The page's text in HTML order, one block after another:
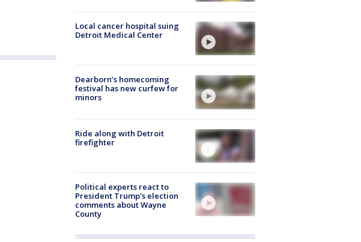
Local cancer hospital suing
Detroit Medical Center
Dearborn's homecoming
festival has new curfew for
minors
Ride along with Detroit
firefighter
Political experts react to
President Trump's election
comments about Wayne
County